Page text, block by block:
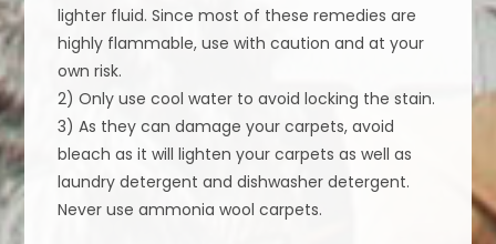
lighter fluid. Since most of these remedies are
highly flammable, use with caution and at your
own risk.
2) Only use cool water to avoid locking the stain.
3) As they can damage your carpets, avoid
bleach as it will lighten your carpets as well as
laundry detergent and dishwasher detergent.
Never use ammonia wool carpets.